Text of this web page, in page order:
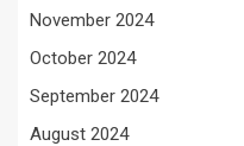
November 2024
October 2024
September 2024
August 2024